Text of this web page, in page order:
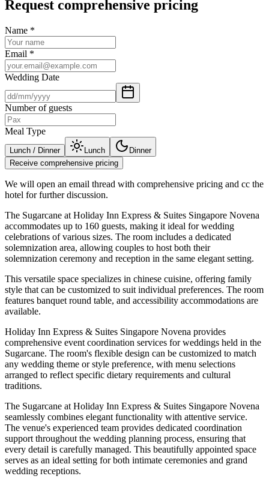
Request comprehensive pricing
Name *
Email *
Wedding Date
Number of guests
Meal Type
Lunch / Dinner Lunch
Dinner
Receive comprehensive pricing
We will open an email thread with comprehensive pricing and cc the
hotel for further discussion.
The Sugarcane at Holiday Inn Express & Suites Singapore Novena
accommodates up to 160 guests, making it ideal for wedding
celebrations of various sizes. The room includes a dedicated
solemnization area, allowing couples to host both their
solemnization ceremony and reception in the same elegant setting.
This versatile space specializes in chinese cuisine, offering family
style that can be customized to suit individual preferences. The room
features banquet round table, and accessibility accommodations are
available.
Holiday Inn Express & Suites Singapore Novena provides
comprehensive event coordination services for weddings held in the
Sugarcane. The room's flexible design can be customized to match
any wedding theme or style preference, with menu selections
arranged to reflect specific dietary requirements and cultural
traditions.
The Sugarcane at Holiday Inn Express & Suites Singapore Novena
seamlessly combines elegant functionality with attentive service.
The venue's experienced team provides dedicated coordination
support throughout the wedding planning process, ensuring that
every detail is carefully managed. This beautifully appointed space
serves as an ideal setting for both intimate ceremonies and grand
wedding receptions.